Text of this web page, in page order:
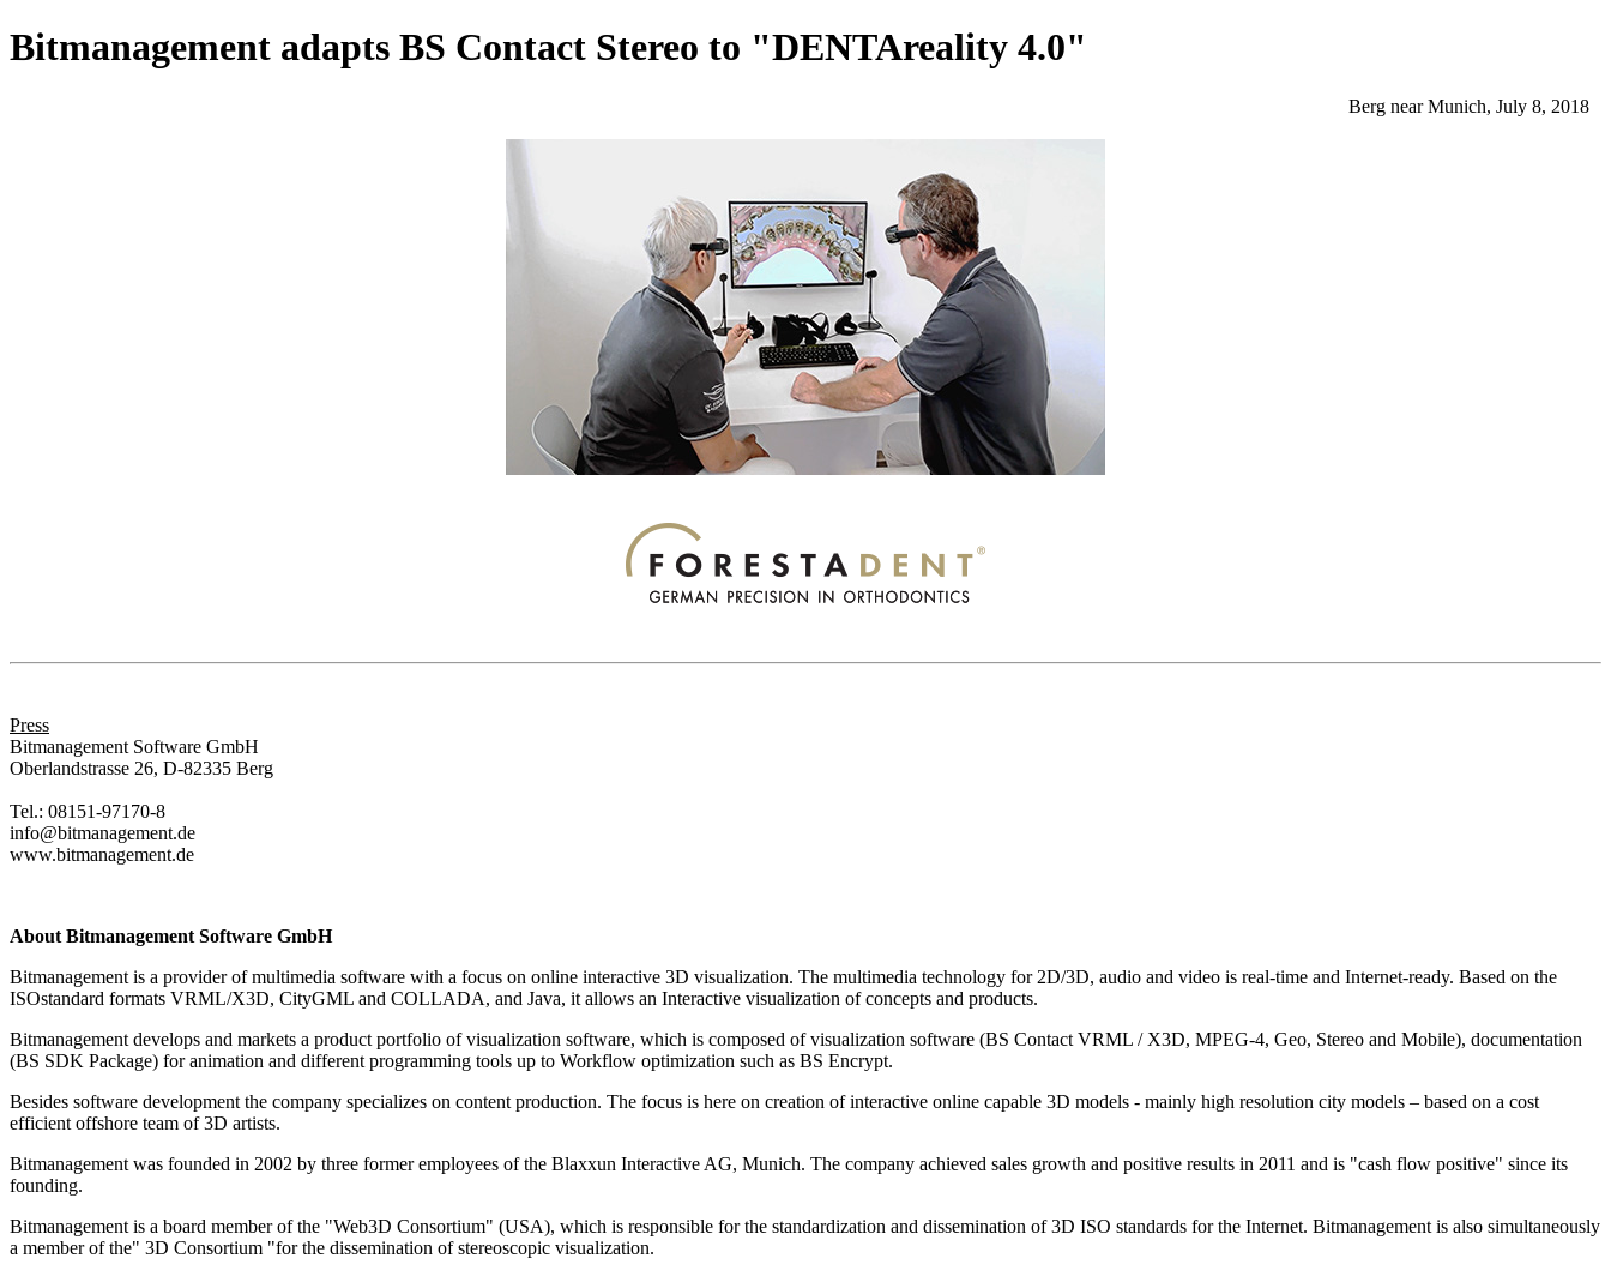
Bitmanagement adapts BS Contact Stereo to "DENTAreality 4.0"
Berg near Munich, July 8, 2018
Press
Bitmanagement Software GmbH
Oberlandstrasse 26, D-82335 Berg
Tel.: 08151-97170-8
info@bitmanagement.de
www.bitmanagement.de
About Bitmanagement Software GmbH
Bitmanagement is a provider of multimedia software with a focus on online interactive 3D visualization. The multimedia technology for 2D/3D, audio and video is real-time and Internet-ready. Based on the
ISOstandard formats VRML/X3D, CityGML and COLLADA, and Java, it allows an Interactive visualization of concepts and products.
Bitmanagement develops and markets a product portfolio of visualization software, which is composed of visualization software (BS Contact VRML / X3D, MPEG-4, Geo, Stereo and Mobile), documentation
(BS SDK Package) for animation and different programming tools up to Workflow optimization such as BS Encrypt.
Besides software development the company specializes on content production. The focus is here on creation of interactive online capable 3D models - mainly high resolution city models – based on a cost
efficient offshore team of 3D artists.
Bitmanagement was founded in 2002 by three former employees of the Blaxxun Interactive AG, Munich. The company achieved sales growth and positive results in 2011 and is "cash flow positive" since its
founding.
Bitmanagement is a board member of the "Web3D Consortium" (USA), which is responsible for the standardization and dissemination of 3D ISO standards for the Internet. Bitmanagement is also simultaneously
a member of the" 3D Consortium "for the dissemination of stereoscopic visualization.